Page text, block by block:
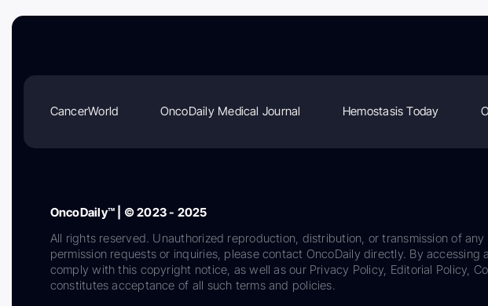
CancerWorld OncoDaily Medical Journal Hemostasis Today
OncoDaily™ | © 2023 - 2025
All rights reserved. Unauthorized reproduction, distribution, or transmission of
permission requests or inquiries, please contact OncoDaily directly. By
comply with this copyright notice, as well as our Privacy Policy, Editorial Policy,
constitutes acceptance of all such terms and policies.